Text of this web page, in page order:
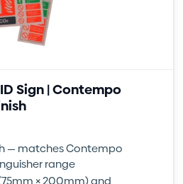
Sign | Contempo
— matches Contempo
range
× 200mm) and